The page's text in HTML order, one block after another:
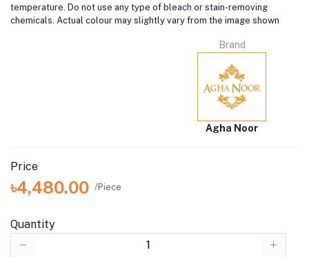
temperature. Do not use any type of bleach or stain-removing
chemicals. Actual colour may slightly vary from the image shown
Brand
Agha Noor
Price
৳4,480.00 /Piece
Quantity